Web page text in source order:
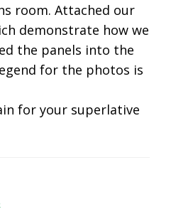
room. Attached our
demonstrate how we
the panels into the
for the photos is
for your superlative